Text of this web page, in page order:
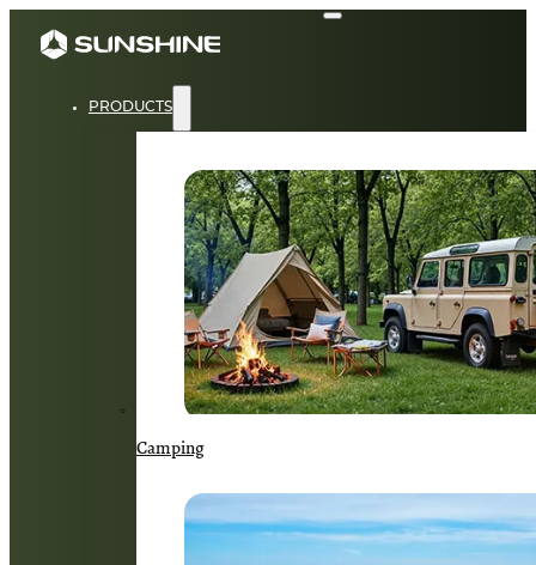
PRODUCTS
Camping